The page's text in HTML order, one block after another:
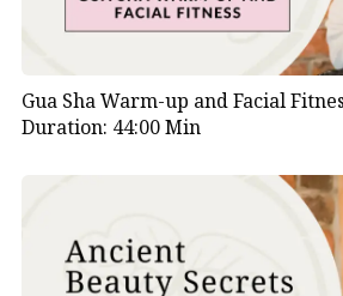
Gua Sha Warm-up and Facial
Duration: 44:00 Min